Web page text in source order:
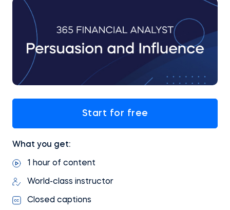
Start for free
What you get:
1 hour of content
World-class instructor
Closed captions